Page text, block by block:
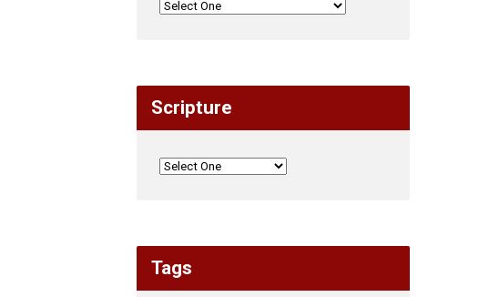
Scripture
Tags